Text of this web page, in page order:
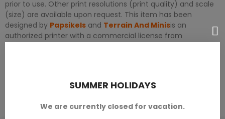
prior to use. Other print resolutions (print quality) and scale
(size) are available upon request. This item has been
designed by Papsikels and Terrain And Minisis an
authorized printer with a commercial license from
SUMMER HOLIDAYS
We are currently closed for vacation.